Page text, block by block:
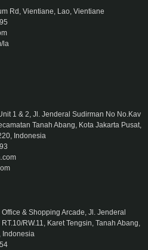
Rd, Vientiane, Lao, Vientiane
la
1 & 2, Jl. Jenderal Sudirman No No.Kav
Tanah Abang, Kota Jakarta Pusat,
Indonesia
& Shopping Arcade, Jl. Jenderal
RW.11, Karet Tengsin, Tanah Abang,
Indonesia